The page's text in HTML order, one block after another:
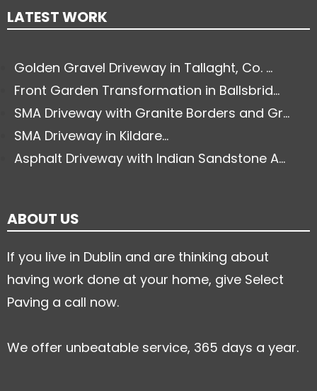
LATEST WORK
Golden Gravel Driveway in Tallaght, Co. ...
Front Garden Transformation in Ballsbrid...
SMA Driveway with Granite Borders and Gr...
SMA Driveway in Kildare...
Asphalt Driveway with Indian Sandstone A...
ABOUT US
If you live in Dublin and are thinking about
having work done at your home, give Select
Paving a call now.
We offer unbeatable service, 365 days a year.